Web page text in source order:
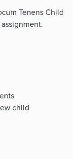
Tenens Child
child